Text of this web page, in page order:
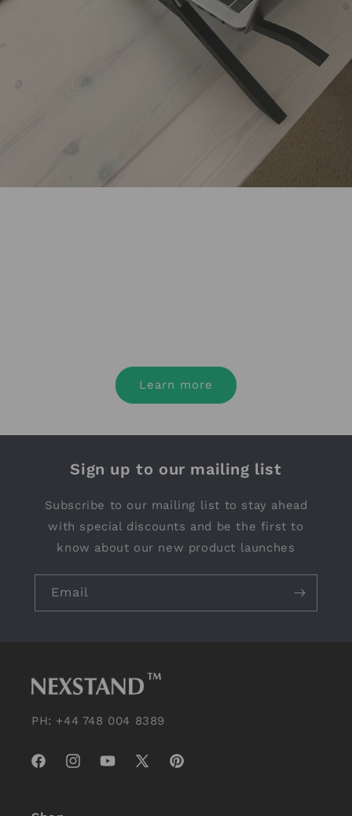
Learn more
Sign up to our mailing list
Subscribe to our mailing list to stay ahead
with special discounts and be the first to
know about our new product launches
Email
PH: +44 748 004 8389
FacebookInstagramYouTube
X
Pinterest